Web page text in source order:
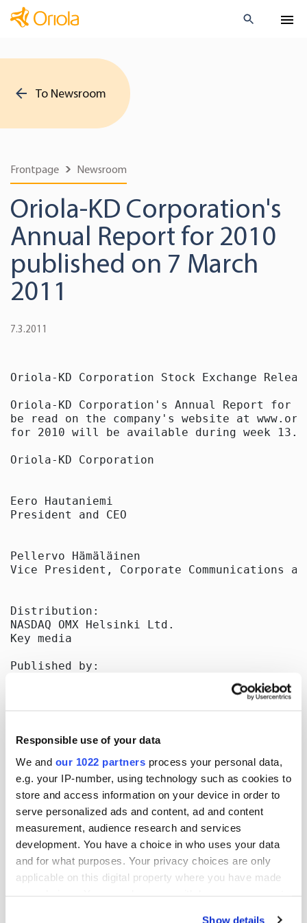
Responsible use of your data
We and our 1022 partners process your personal data,
e.g. your IP-number, using technology such as cookies to
store and access information on your device in order to
serve personalized ads and content, ad and content
measurement, audience research and services
development. You have a choice in who uses your data
and for what purposes. Your privacy choices are only
applicable on this digital property where you have made
Show details
To Newsroom
Frontpage Newsroom
Oriola-KD Corporation's
Annual Report for 2010
published on 7 March
2011
7.3.2011
Oriola-KD Corporation Stock Exchange
Oriola-KD Corporation's Annual Report for
be read on the company's website at
for 2010 will be available during week 13.
Oriola-KD Corporation
Eero Hautaniemi
President and CEO
Pellervo Hämäläinen
Vice President, Corporate Communications
Distribution:
NASDAQ OMX Helsinki Ltd.
Key media
Published by:
www.oriola-kd.com
[HUG#1494962]
More news
Oriola Corporation’s Half-Year